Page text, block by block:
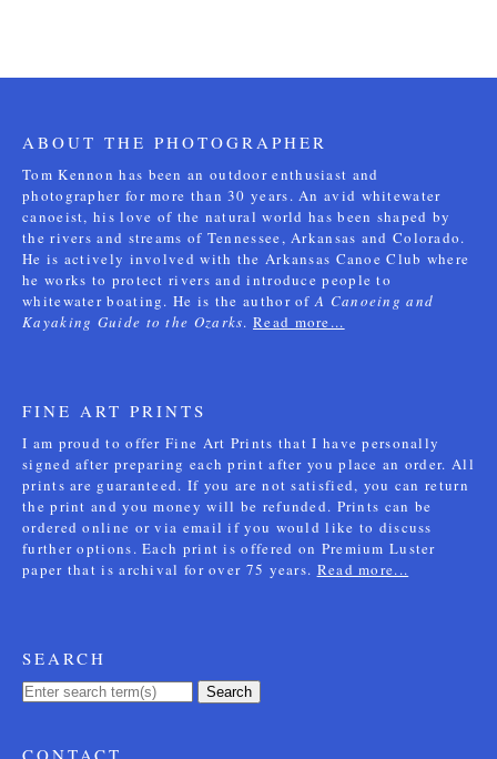
ABOUT THE PHOTOGRAPHER
Tom Kennon has been an outdoor enthusiast and
photographer for more than 30 years. An avid whitewater
canoeist, his love of the natural world has been shaped by
the rivers and streams of Tennessee, Arkansas and Colorado.
He is actively involved with the Arkansas Canoe Club where
he works to protect rivers and introduce people to
whitewater boating. He is the author ofA Canoeing and
Kayaking Guide to the Ozarks.Read more...
FINE ART PRINTS
I am proud to offer Fine Art Prints that I have personally
signed after preparing each print after you place an order. All
prints are guaranteed. If you are not satisfied, you can return
the print and you money will be refunded. Prints can be
ordered online or via email if you would like to discuss
further options. Each print is offered on Premium Luster
paper that is archival for over 75 years. Read more...
SEARCH
Search
CONTACT